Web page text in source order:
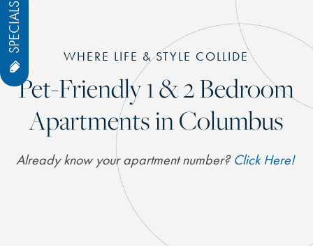
SPECIALS
WHERE LIFE & STYLE COLLIDE
Pet-Friendly 1 & 2 Bedroom
Apartments in Columbus
Already know your apartment number? Click Here!